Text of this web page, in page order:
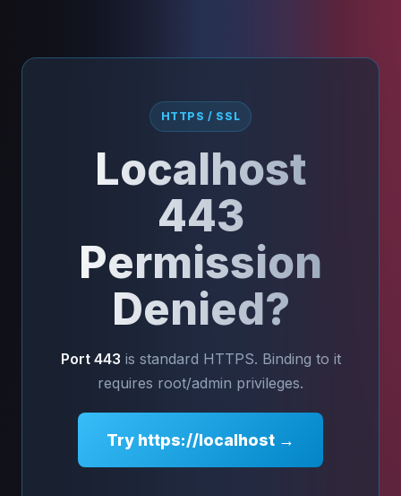
HTTPS / SSL
Localhost
443
Permission
Denied?
Port 443 is standard HTTPS. Binding to it
requires root/admin privileges.
Try https://localhost →